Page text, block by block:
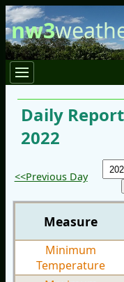
nw3
Daily
2022
<<Previous Day
Measure
Minimum
Temperature